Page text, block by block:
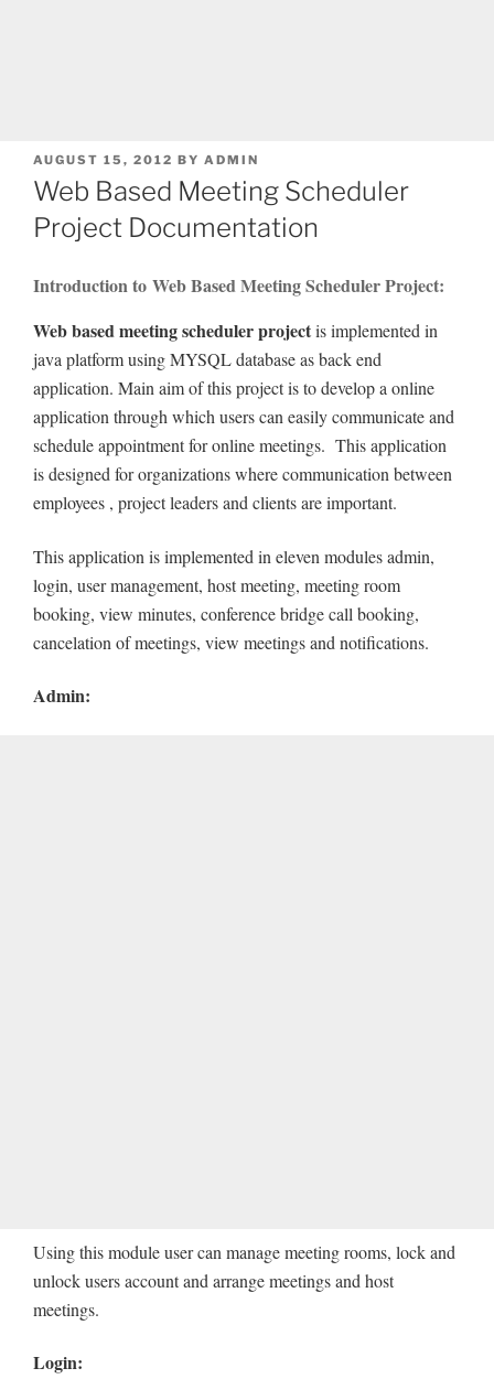
POSTED
ON
AUGUST 15, 2012 BY ADMIN
Web Based Meeting Scheduler
Project Documentation
Introduction to Web Based Meeting Scheduler Project:
Web based meeting scheduler projectis implemented in
java platform using MYSQL database as back end
application. Main aim of this project is to develop a online
application through which users can easily communicate and
schedule appointment for online meetings. This application
is designed for organizations where communication between
employees , project leaders and clients are important.
This application is implemented in eleven modules admin,
login, user management, host meeting, meeting room
booking, view minutes, conference bridge call booking,
cancelation of meetings, view meetings and notifications.
Admin:
Using this module user can manage meeting rooms, lock and
unlock users account and arrange meetings and host
meetings.
Login: